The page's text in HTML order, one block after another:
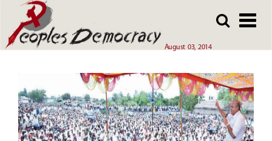
main
August 03, 2014
main
Array